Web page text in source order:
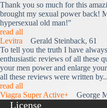
Thank you so much for this
brought my sexual power back!
hypersexual old man!"
read all
Levitra Gerald Steinback, 61
To tell you the truth I have
enthusiastic reviews of all these
your men power and enlarge
all these reviews were written
read all
Viagra Super Active+ George
License